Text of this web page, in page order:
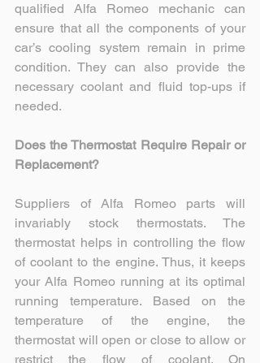
qualified Alfa Romeo mechanic can
ensure that all the components of your
car’s cooling system remain in prime
condition. They can also provide the
necessary coolant and fluid top-ups if
needed.
Does the Thermostat Require Repair or
Replacement?
Suppliers of Alfa Romeo parts will
invariably stock thermostats. The
thermostat helps in controlling the flow
of coolant to the engine. Thus, it keeps
your Alfa Romeo running at its optimal
running temperature. Based on the
temperature of the engine, the
thermostat will open or close to allow or
restrict the flow of coolant. On